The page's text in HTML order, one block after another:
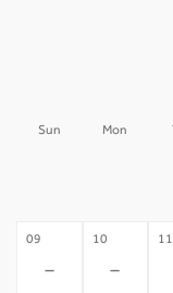
Sun Mon
09
-
10
-
11